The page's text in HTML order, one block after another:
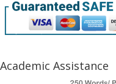
Academic Assistance